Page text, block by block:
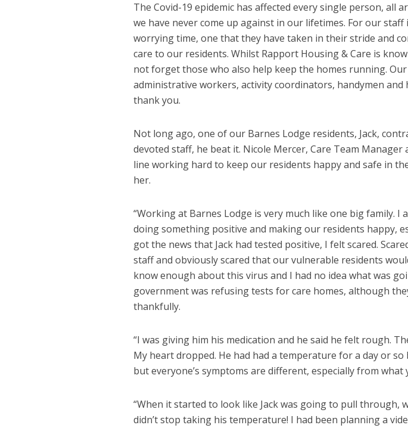
The Covid-19 epidemic has affected every single person, all
we have never come up against in our lifetimes. For our staff
worrying time, one that they have taken in their stride and
care to our residents. Whilst Rapport Housing & Care is
not forget those who also help keep the homes running.
administrative workers, activity coordinators, handymen and
thank you.
Not long ago, one of our Barnes Lodge residents, Jack,
devoted staff, he beat it. Nicole Mercer, Care Team
line working hard to keep our residents happy and safe in
her.
“Working at Barnes Lodge is very much like one big family. I
doing something positive and making our residents happy,
got the news that Jack had tested positive, I felt scared.
staff and obviously scared that our vulnerable residents
know enough about this virus and I had no idea what was
government was refusing tests for care homes, although
thankfully.
“I was giving him his medication and he said he felt rough.
My heart dropped. He had had a temperature for a day or
but everyone’s symptoms are different, especially from what
“When it started to look like Jack was going to pull through,
didn’t stop taking his temperature! I had been planning a